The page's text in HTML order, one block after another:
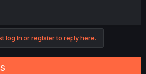
log in or register to reply here.